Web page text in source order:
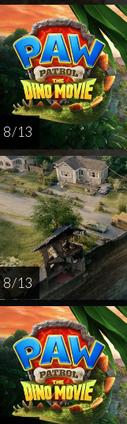
Thursday
AUG
20
8 / 13
8 / 13